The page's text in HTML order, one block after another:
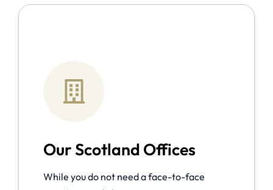
Our Scotland Offices
While you do not need a face-to-face